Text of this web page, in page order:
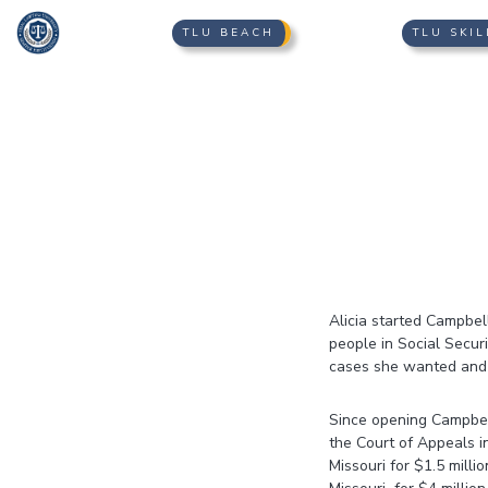
TLU BEACH TLU
Alicia started
people in Social
cases she wanted
​Since opening
the Court of Appeals
Missouri for $1.5